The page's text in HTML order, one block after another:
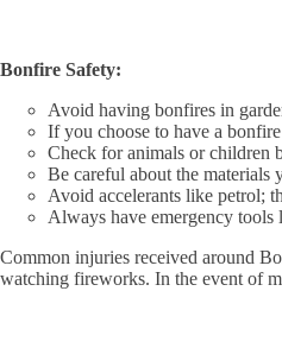
Bonfire Safety:
Avoid having bonfires in
If you choose to have a
Check for animals or children
Be careful about the materials
Avoid accelerants like petrol;
Always have emergency tools
Common injuries received around
watching fireworks. In the event of